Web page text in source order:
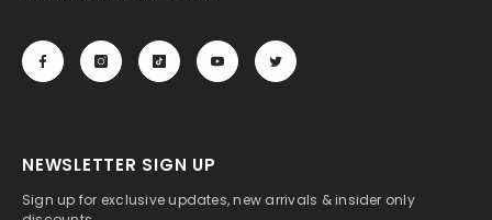
NEWSLETTER SIGN UP
Sign up for exclusive updates, new arrivals & insider only